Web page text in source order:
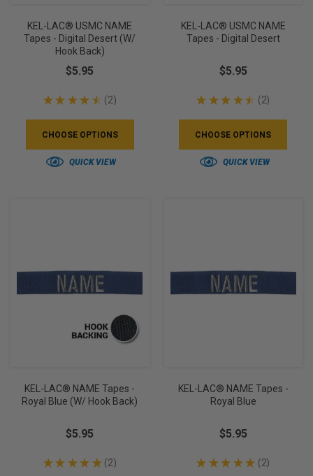
KEL-LAC® USMC NAME
Tapes - Digital Desert (w/
Hook Back)
$5.95
★ ★ ★ ★ ★ 2
2
CHOOSE OPTIONS
QUICK VIEW
KEL-LAC® USMC NAME
Tapes - Digital Desert
$5.95
★ ★ ★ ★ ★ 2
2
CHOOSE OPTIONS
QUICK VIEW
KEL-LAC® NAME Tapes -
Royal Blue (w/ Hook Back)
$5.95
★ ★ ★ ★ ★ 2
2
KEL-LAC® NAME Tapes -
Royal Blue
$5.95
★ ★ ★ ★ ★ 2
2